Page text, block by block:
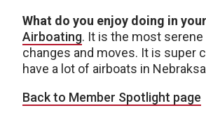
What do you enjoy doing in
Airboating. It is the most serene
changes and moves. It is super
have a lot of airboats in
Back to Member Spotlight page